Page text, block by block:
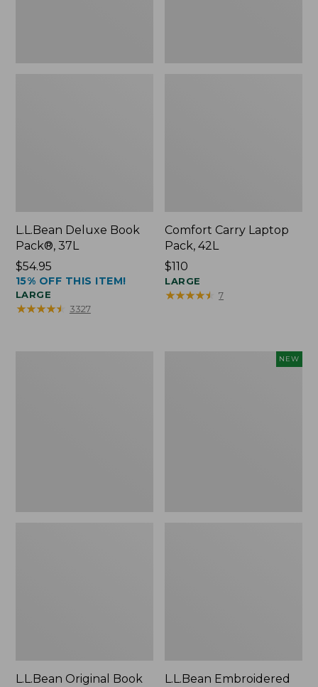
L.L.Bean Deluxe Book
Pack®, 37L
Price:
$54.95
$54.95
15% OFF THIS ITEM!
LARGE
★★★★★
★★★★★ 3327
Comfort Carry Laptop
Pack, 42L
Price:
$110
$110
LARGE
★★★★★
★★★★★ 7
L.L.Bean Original Book
NEW
L.L.Bean Embroidered